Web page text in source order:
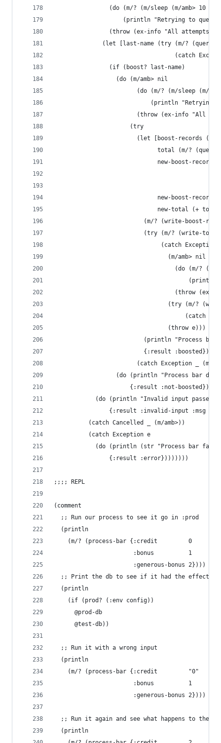
(do (m/? (m/sleep (m/amb> 10
(println "Retrying to query
(throw (ex-info "All attempts
(let [last-name (try (m/? (query-
(catch
                (if (boost? last-name)
                  (do (m/amb> nil
(do (m/? (m/sleep (m/
(println "Retrying
(throw (ex-info "All
                      (try
(let [boost-records (m/
total (m/?
new-boost-record
new-boost-records
new-total (+
(m/? (write-boost-
(try (m/? (write-
(catch Exception
                                 (m/amb> nil
(do (m/? (m/
(throw (ex-
(try (m/?
(catch
                                 (throw e)))
(println "Process bar
                          {:result :boosted})
(catch Exception _ (m/
(do (println "Process bar did
                      {:result :not-boosted}))))
(do (println "Invalid input passed
{:result :invalid-input :msg
          (catch Cancelled _ (m/amb>))
          (catch Exception e
(do (println (str "Process bar
                {:result :error})))))))
;;;; REPL
(comment
  ;; Run our process to see it go in :prod
  (println
    (m/? (process-bar {:credit         0
                       :bonus          1
                       :generous-bonus 2})))
;; Print the db to see if it had the effect
  (println
    (if (prod? (:env config))
      @prod-db
      @test-db))
  ;; Run it with a wrong input
  (println
    (m/? (process-bar {:credit         "0"
                       :bonus          1
                       :generous-bonus 2})))
  ;; Run it again and see what happens to the DB
  (println